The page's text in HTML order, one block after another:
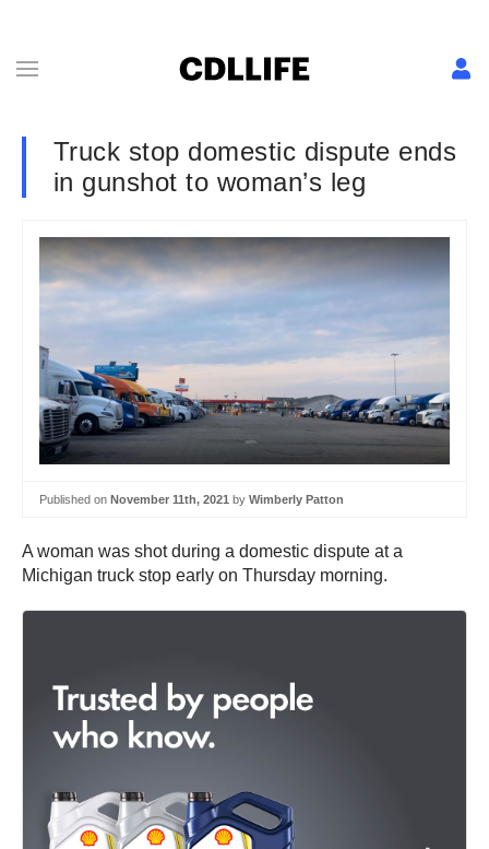
Truck stop domestic dispute ends
in gunshot to woman’s leg
Published on November 11th, 2021 by Wimberly Patton
A woman was shot during a domestic dispute at a
Michigan truck stop early on Thursday morning.